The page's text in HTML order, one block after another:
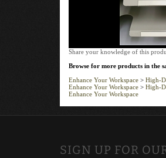
Share your knowledge of this
Browse for more products in the
Enhance Your Workspace
High-
Enhance Your Workspace > High-
Enhance Your Workspace
SIGN UP FOR